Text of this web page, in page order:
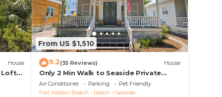
House
Loft
From US $1,510
9.2(35 Reviews) House
Only 2 Min Walk to Seaside Private
Beaches! Renovated home + 2 Adult
Bikes!
Air Conditioner Parking
Pet Friendly
Fort Walton Beach - Destin
Seaside